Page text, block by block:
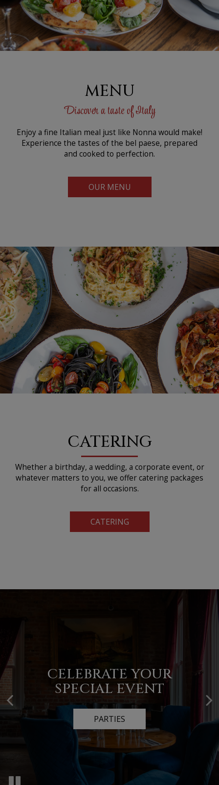
MENU
Discover a taste of Italy
Enjoy a fine Italian meal just like Nonna would make!
Experience the tastes of the bel paese, prepared
and cooked to perfection.
OUR MENU
CATERING
Whether a birthday, a wedding, a corporate event, or
whatever matters to you, we offer catering packages
for all occasions.
CATERING
AUTHENTIC ITALIAN
FOOD
OUR MENU
CATERING FOR ALL
OCCASIONS
CATERING
CELEBRATE YOUR
SPECIAL EVENT
PARTIES